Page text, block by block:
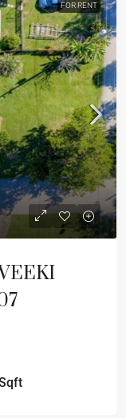
FOR RENT